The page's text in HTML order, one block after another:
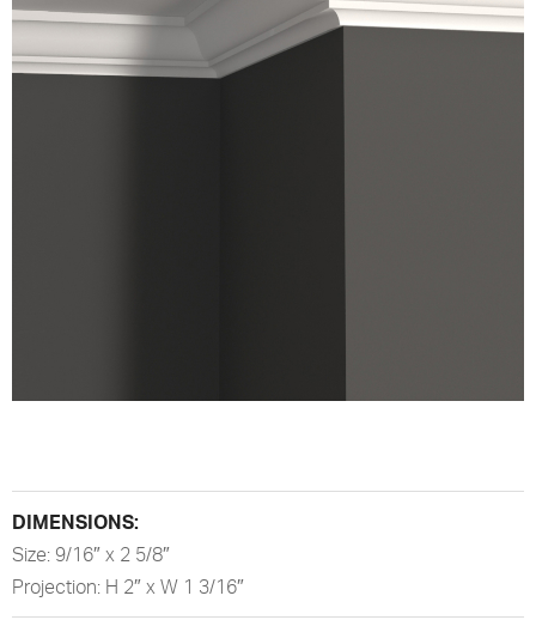
DIMENSIONS:
Size: 9/16″ x 2 5/8″
Projection: H 2″ x W 1 3/16″